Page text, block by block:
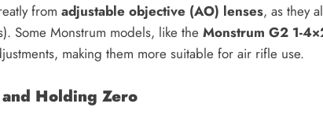
from adjustable objective (AO) lenses, as they
Some Monstrum models, like the Monstrum G2 1-
making them more suitable for air rifle use.
Holding Zero